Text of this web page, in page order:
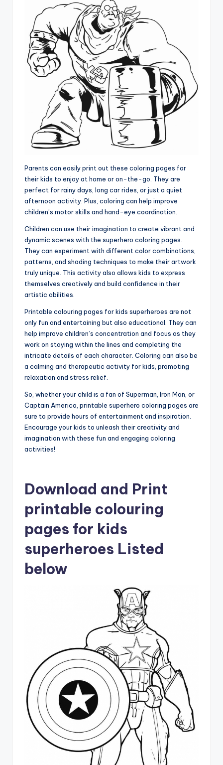
Parents can easily print out these coloring pages for
their kids to enjoy at home or on-the-go. They are
perfect for rainy days, long car rides, or just a quiet
afternoon activity. Plus, coloring can help improve
children’s motor skills and hand-eye coordination.
Children can use their imagination to create vibrant and
dynamic scenes with the superhero coloring pages.
They can experiment with different color combinations,
patterns, and shading techniques to make their artwork
truly unique. This activity also allows kids to express
themselves creatively and build confidence in their
artistic abilities.
Printable colouring pages for kids superheroes are not
only fun and entertaining but also educational. They can
help improve children’s concentration and focus as they
work on staying within the lines and completing the
intricate details of each character. Coloring can also be
a calming and therapeutic activity for kids, promoting
relaxation and stress relief.
So, whether your child is a fan of Superman, Iron Man, or
Captain America, printable superhero coloring pages are
sure to provide hours of entertainment and inspiration.
Encourage your kids to unleash their creativity and
imagination with these fun and engaging coloring
activities!
Download and Print
printable colouring
pages for kids
superheroes Listed
below